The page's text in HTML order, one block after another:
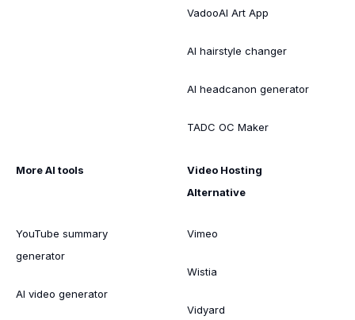
VadooAI Art App
AI hairstyle changer
AI headcanon generator
TADC OC Maker
More AI tools
YouTube summary
generator
AI video generator
Video Hosting
Alternative
Vimeo
Wistia
Vidyard